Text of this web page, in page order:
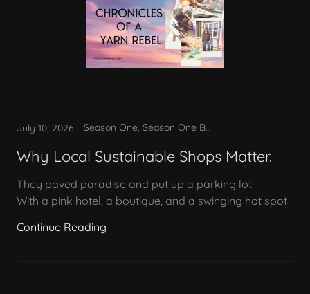
July 10, 2026 Season One, Season One Bonus
Why Local Sustainable Shops Matter.
They paved paradise and put up a parking lot
With a pink hotel, a boutique, and a swinging hot spot
Continue Reading